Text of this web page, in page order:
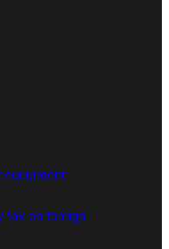
equipment
tax on foreign